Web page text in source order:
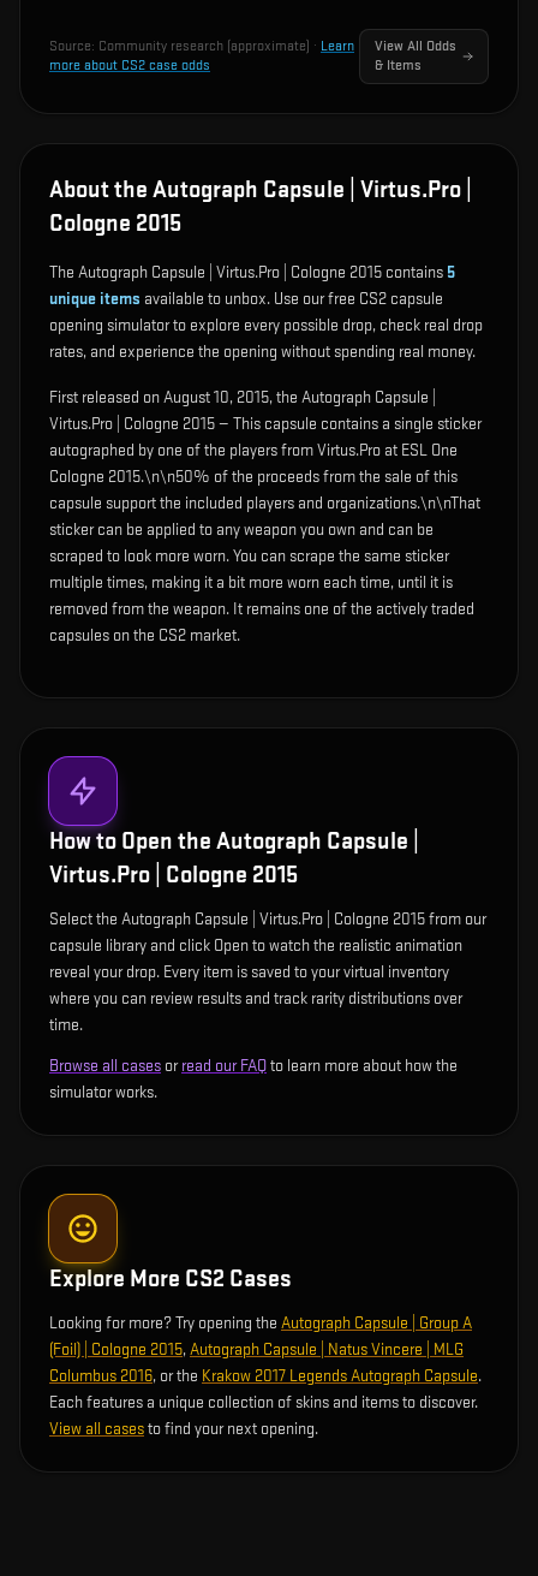
Source: Community research (approximate) · Learn
more about CS2 case odds
View All Odds
& Items
About the Autograph Capsule | Virtus.Pro |
Cologne 2015
The Autograph Capsule | Virtus.Pro | Cologne 2015 contains 5
unique items available to unbox. Use our free CS2 capsule
opening simulator to explore every possible drop, check real drop
rates, and experience the opening without spending real money.
First released on August 10, 2015, the Autograph Capsule |
Virtus.Pro | Cologne 2015 — This capsule contains a single sticker
autographed by one of the players from Virtus.Pro at ESL One
Cologne 2015.\n\n50% of the proceeds from the sale of this
capsule support the included players and organizations.\n\nThat
sticker can be applied to any weapon you own and can be
scraped to look more worn. You can scrape the same sticker
multiple times, making it a bit more worn each time, until it is
removed from the weapon. It remains one of the actively traded
capsules on the CS2 market.
How to Open the Autograph Capsule |
Virtus.Pro | Cologne 2015
Select the Autograph Capsule | Virtus.Pro | Cologne 2015 from our
capsule library and click Open to watch the realistic animation
reveal your drop. Every item is saved to your virtual inventory
where you can review results and track rarity distributions over
time.
Browse all cases orread our FAQto learn more about how the
simulator works.
Explore More CS2 Cases
Looking for more? Try opening the Autograph Capsule | Group A
(Foil) | Cologne 2015,Autograph Capsule | Natus Vincere | MLG
Columbus 2016, or the Krakow 2017 Legends Autograph Capsule.
Each features a unique collection of skins and items to discover.
View all casesto find your next opening.